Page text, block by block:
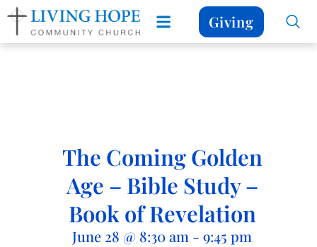
Giving
The Coming Golden
Age – Bible Study –
Book of Revelation
June 28 @ 8:30 am - 9:45 pm